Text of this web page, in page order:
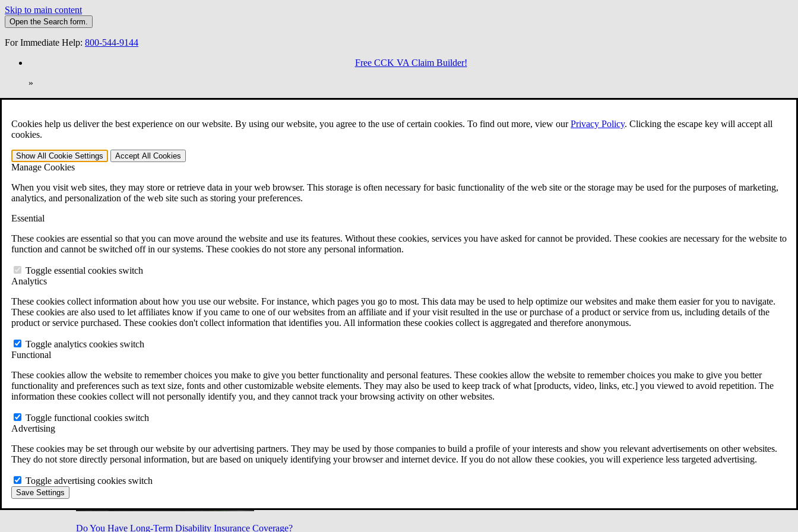
Cookies help us deliver the best experience on our website. By using our website, you agree to the use of certain cookies. To find out more, view ourPrivacy Policy. Clicking the escape key will accept all
cookies.
Show All Cookie Settings Accept All Cookies
Manage Cookies
When you visit web sites, they may store or retrieve data in your web browser. This storage is often necessary for basic functionality of the web site or the storage may be used for the purposes of marketing,
analytics, and personalization of the web site such as storing your preferences.
Essential
These cookies are essential so that you can move around the website and use its features. Without these cookies, services you have asked for cannot be provided. These cookies are necessary for the website to
function and cannot be switched off in our systems. These cookies do not store any personal information.
Toggle essential cookies switch
Analytics
These cookies collect information about how you use our website. For instance, which pages you go to most. This data may be used to help optimize our websites and make them easier for you to navigate.
These cookies are also used to let affiliates know if you came to one of our websites from an affiliate and if your visit resulted in the use or purchase of a product or service from us, including details of the
product or service purchased. These cookies don't collect information that identifies you. All information these cookies collect is aggregated and therefore anonymous.
Toggle analytics cookies switch
Functional
These cookies allow the website to remember choices you make to give you better functionality and personal features. These cookies allow the website to remember choices you make to give you better
functionality and preferences such as text size, fonts and other customizable website elements. They may also be used to keep track of what [products, video, links, etc.] you viewed to avoid repetition. The
information these cookies collect will not personally identify you, and they cannot track your browsing activity on other websites.
Toggle functional cookies switch
Advertising
These cookies may be set through our website by our advertising partners. They may be used by those companies to build a profile of your interests and show you relevant advertisements on other websites.
They do not store directly personal information, but are based on uniquely identifying your browser and internet device. If you do not allow these cookies, you will experience less targeted advertising.
Toggle advertising cookies switch
Save Settings
Skip to main content
Open the Search form.
For Immediate Help: 800-544-9144
Free CCK VA Claim Builder!
»
Open Search Bar Search Menu
401-331-6300
Practice Areas
Veterans Law
Veterans Law
Why Hire CCK for Your VA Disability Appeal?
Testimonials
VA Disability Calculator
VA Disability Back Pay Calculator
Military Burn Pit Locations
Free Case Evaluation
ERISA Law
ERISA & Long-Term Disability
ERISA Law FAQs
All ERISA Law & Litigation
News & Resources
Do You Have Long-Term Disability Insurance Coverage?